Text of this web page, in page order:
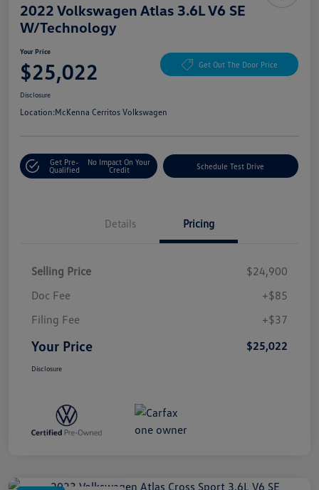
2022 Volkswagen Atlas 3.6L V6 SE
W/Technology
Your Price
$25,022 Get Out The Door Price
Disclosure
Location:McKenna Cerritos Volkswagen
Get Pre-
Qualified
No Impact On Your
Credit
Schedule Test Drive
Details Pricing
Selling Price
$24,900
Doc Fee
+$85
Filing Fee
+$37
Your Price $25,022
Disclosure